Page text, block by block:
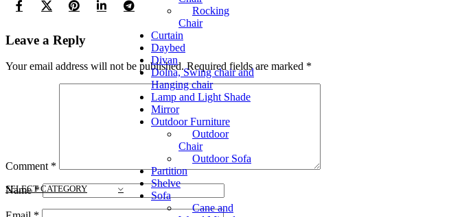
SELECT CATEGORY
Rocking
Chair
Curtain
Daybed
Divan
Dolna, Swing chair and
Hanging chair
Lamp and Light Shade
Mirror
Outdoor Furniture
Outdoor
Chair
Outdoor Sofa
Partition
Shelve
Sofa
Cane and
Leave a Reply
Your email address will not be published. Required fields are marked *
Comment *
Name*